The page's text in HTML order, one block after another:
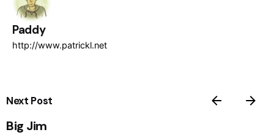
Paddy
http://www.patrickl.net
Next Post
Big Jim